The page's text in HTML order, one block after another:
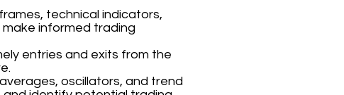
technical indicators,
informed trading
entries and exits from the
oscillators, and trend